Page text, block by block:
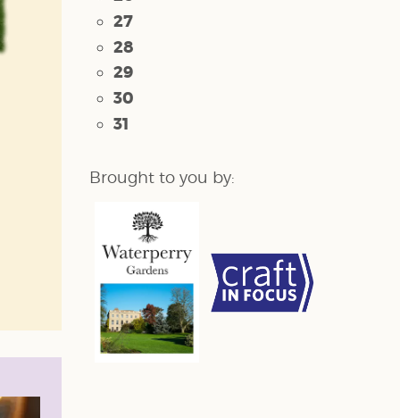
27
28
29
30
31
Brought to you by: